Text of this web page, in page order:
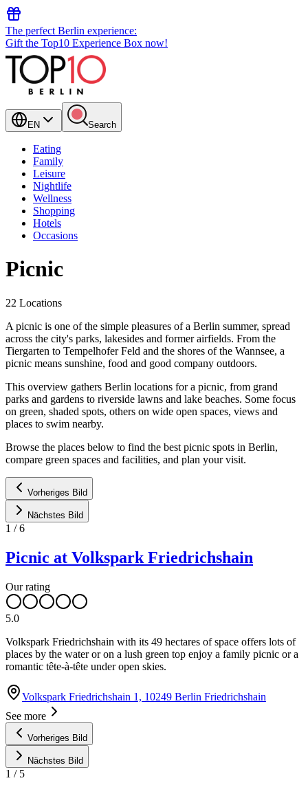
The perfect Berlin experience:
Gift the Top10 Experience Box now!
EN Search
Eating
Family
Leisure
Nightlife
Wellness
Shopping
Hotels
Occasions
Picnic
22 Locations
A picnic is one of the simple pleasures of a Berlin summer, spread
across the city's parks, lakesides and former airfields. From the
Tiergarten to Tempelhofer Feld and the shores of the Wannsee, a
picnic means sunshine, food and good company outdoors.
This overview gathers Berlin locations for a picnic, from grand
parks and gardens to riverside lawns and lake beaches. Some focus
on green, shaded spots, others on wide open spaces, views and
places to swim nearby.
Browse the places below to find the best picnic spots in Berlin,
compare green spaces and facilities, and plan your visit.
Vorheriges Bild
Nächstes Bild
1 /6
Picnic at Volkspark Friedrichshain
Our rating
5.0
Volkspark Friedrichshain with its 49 hectares of space offers lots of
places by the water or on a lush green top enjoy a family picnic or a
romantic tête-à-tête under open skies.
Volkspark Friedrichshain 1, 10249 Berlin Friedrichshain
See more
Vorheriges Bild
Nächstes Bild
1 / 5